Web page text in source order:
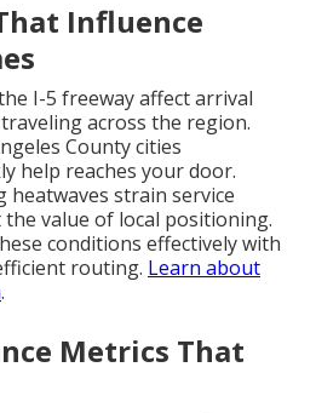
Influence
I-5 freeway affect arrival
across the region.
County cities
help reaches your door.
heatwaves strain service
value of local positioning.
conditions effectively with
routing. Learn about
.
Metrics That